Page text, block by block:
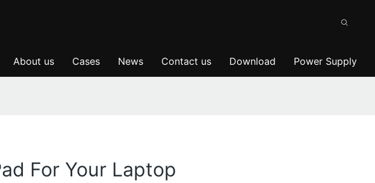
About us Cases News Contact us Download Power Supply
For Your Laptop